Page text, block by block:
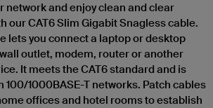
network and enjoy clean and clear
our CAT6 Slim Gigabit Snagless cable.
lets you connect a laptop or desktop
outlet, modem, router or another
It meets the CAT6 standard and is
100/1000BASE-T networks. Patch cables
offices and hotel rooms to establish